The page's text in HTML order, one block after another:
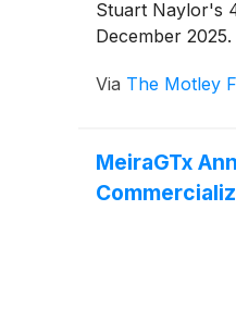
Stuart Naylor's
December 2025.
Via The Motley
MeiraGTx